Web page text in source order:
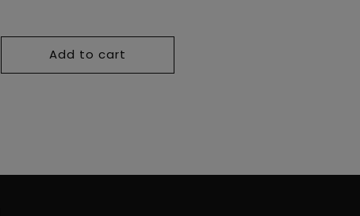
Add to cart